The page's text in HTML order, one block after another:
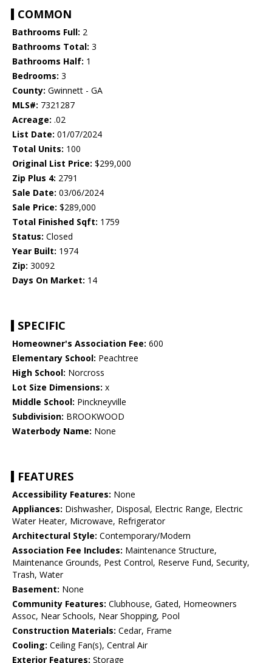
COMMON
Bathrooms Full: 2
Bathrooms Total: 3
Bathrooms Half: 1
Bedrooms: 3
County: Gwinnett - GA
MLS#: 7321287
Acreage: .02
List Date: 01/07/2024
Total Units: 100
Original List Price: $299,000
Zip Plus 4: 2791
Sale Date: 03/06/2024
Sale Price: $289,000
Total Finished Sqft: 1759
Status: Closed
Year Built: 1974
Zip: 30092
Days On Market: 14
SPECIFIC
Homeowner's Association Fee: 600
Elementary School: Peachtree
High School: Norcross
Lot Size Dimensions: x
Middle School: Pinckneyville
Subdivision: BROOKWOOD
Waterbody Name: None
FEATURES
Accessibility Features: None
Appliances: Dishwasher, Disposal, Electric Range, Electric
Water Heater, Microwave, Refrigerator
Architectural Style: Contemporary/Modern
Association Fee Includes: Maintenance Structure,
Maintenance Grounds, Pest Control, Reserve Fund, Security,
Trash, Water
Basement: None
Community Features: Clubhouse, Gated, Homeowners
Assoc, Near Schools, Near Shopping, Pool
Construction Materials: Cedar, Frame
Cooling: Ceiling Fan(s), Central Air
Exterior Features: Storage